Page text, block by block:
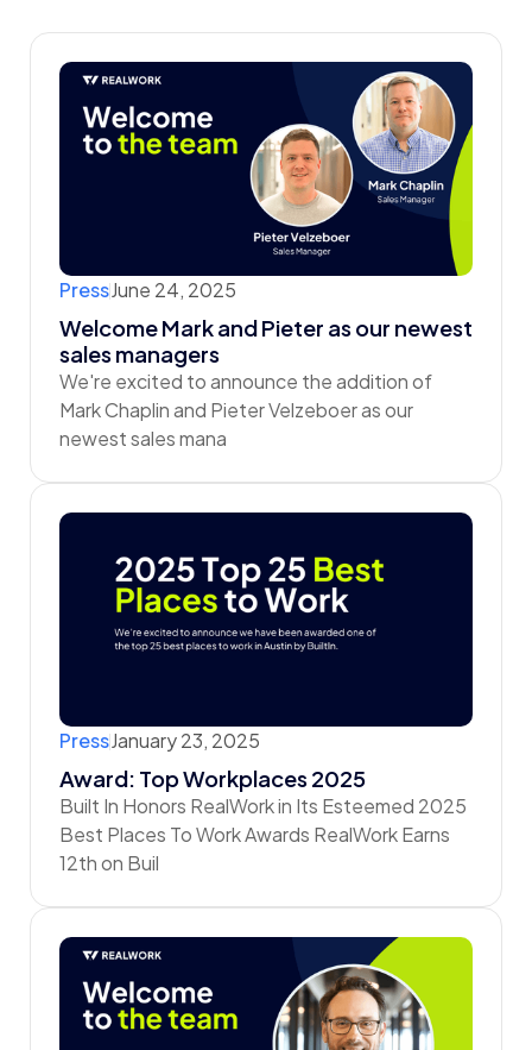
PressJune 24, 2025
Welcome Mark and Pieter as our newest
sales managers
We're excited to announce the addition of
Mark Chaplin and Pieter Velzeboer as our
newest sales mana
PressJanuary 23, 2025
Award: Top Workplaces 2025
Built In Honors RealWork in Its Esteemed 2025
Best Places To Work Awards RealWork Earns
12th on Buil